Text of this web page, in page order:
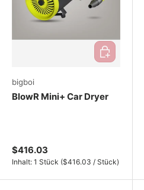
bigboi
BlowR Mini+ Car Dryer
$416.03
Inhalt: 1 Stück Unit price
($416.03 / Stück)
Add to cart